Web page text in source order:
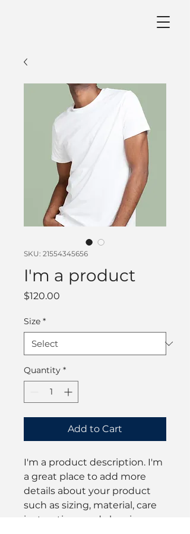
SKU: 21554345656
I'm a product
$120.00
Size *
Quantity *
Add to Cart
I'm a product description. I'm
a great place to add more
details about your product
such as sizing, material, care
instructions and cleaning